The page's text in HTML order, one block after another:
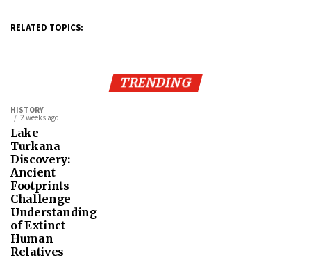
RELATED TOPICS:
TRENDING
HISTORY
2 weeks ago
Lake
Turkana
Discovery:
Ancient
Footprints
Challenge
Understanding
of Extinct
Human
Relatives